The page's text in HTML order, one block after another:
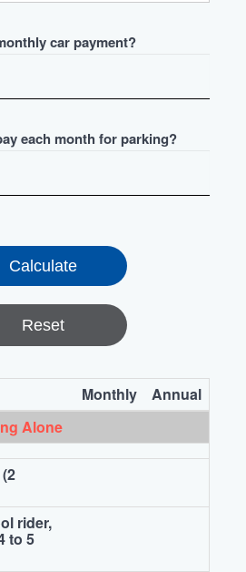
car payment?
each month for parking?
Reset
Monthly
Annual
Alone
rider,
to 5